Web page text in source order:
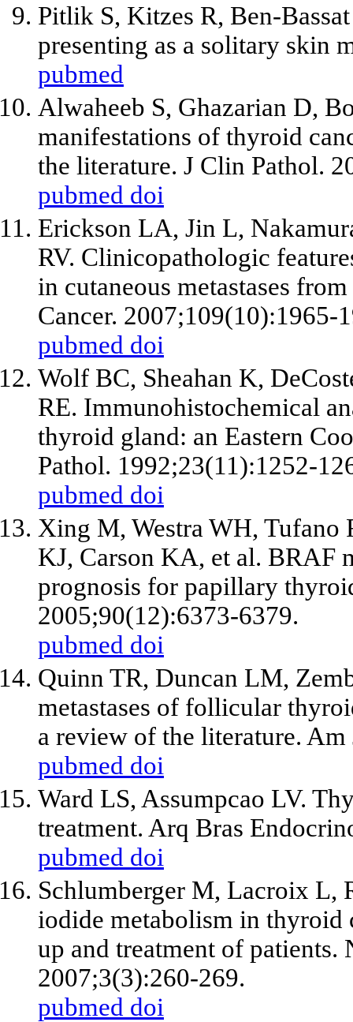
Pitlik S, Kitzes R, Ben-
presenting as a solitary skin
pubmed
Alwaheeb S, Ghazarian D,
manifestations of thyroid
the literature. J Clin Pathol.
pubmed doi
Erickson LA, Jin L,
RV. Clinicopathologic
in cutaneous metastases
Cancer. 2007;109(10):1965-
pubmed doi
Wolf BC, Sheahan K,
RE. Immunohistochemical
thyroid gland: an Eastern
Pathol. 1992;23(11):1252-
pubmed doi
Xing M, Westra WH, Tufano
KJ, Carson KA, et al. BRAF
prognosis for papillary
2005;90(12):6373-6379.
pubmed doi
Quinn TR, Duncan LM,
metastases of follicular
a review of the literature.
pubmed doi
Ward LS, Assumpcao LV.
treatment. Arq Bras
pubmed doi
Schlumberger M, Lacroix L,
iodide metabolism in
up and treatment of
2007;3(3):260-269.
pubmed doi